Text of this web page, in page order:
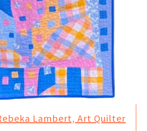
Lambert, Art Quilter